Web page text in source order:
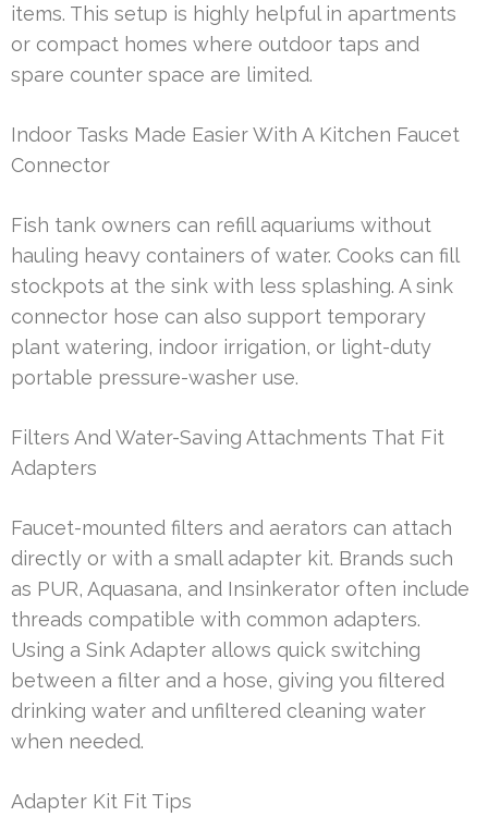
items. This setup is highly helpful in apartments
or compact homes where outdoor taps and
spare counter space are limited.
Indoor Tasks Made Easier With A Kitchen Faucet
Connector
Fish tank owners can refill aquariums without
hauling heavy containers of water. Cooks can fill
stockpots at the sink with less splashing. A sink
connector hose can also support temporary
plant watering, indoor irrigation, or light-duty
portable pressure-washer use.
Filters And Water-Saving Attachments That Fit
Adapters
Faucet-mounted filters and aerators can attach
directly or with a small adapter kit. Brands such
as PUR, Aquasana, and Insinkerator often include
threads compatible with common adapters.
Using a Sink Adapter allows quick switching
between a filter and a hose, giving you filtered
drinking water and unfiltered cleaning water
when needed.
Adapter Kit Fit Tips